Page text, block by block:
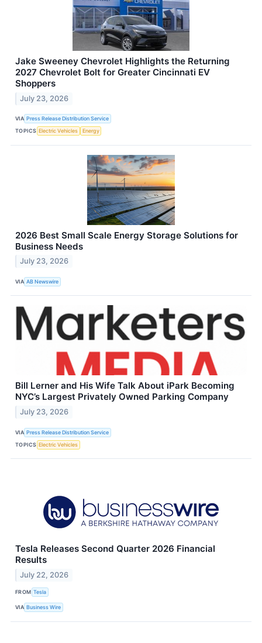
Jake Sweeney Chevrolet Highlights the Returning
2027 Chevrolet Bolt for Greater Cincinnati EV
Shoppers
July 23, 2026
VIA Press Release Distribution Service
TOPICS Electric Vehicles Energy
2026 Best Small Scale Energy Storage Solutions for
Business Needs
July 23, 2026
VIA AB Newswire
Bill Lerner and His Wife Talk About iPark Becoming
NYC’s Largest Privately Owned Parking Company
July 23, 2026
VIA Press Release Distribution Service
TOPICS Electric Vehicles
Tesla Releases Second Quarter 2026 Financial
Results
July 22, 2026
FROM Tesla
VIA Business Wire